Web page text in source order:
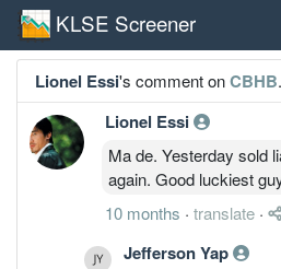
KLSE Screener
Lionel Essi's comment onCBHB.
Lionel Essi
Ma de. Yesterday sold
again. Good luckiest
10 months · translate ·
Jefferson Yap